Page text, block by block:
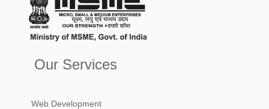
Our Services
Web Development